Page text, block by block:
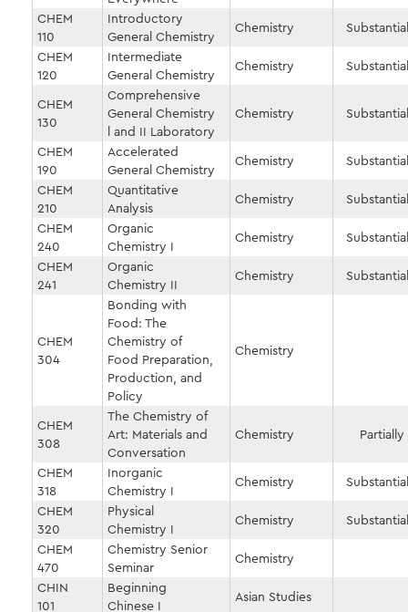
CHEM
110
Introductory
General Chemistry
Chemistry
CHEM
120
Intermediate
General Chemistry
Chemistry
CHEM
130
Comprehensive
General Chemistry
l and II Laboratory
Chemistry
CHEM
190
Accelerated
General Chemistry
Chemistry
CHEM
210
Quantitative
Analysis
Chemistry
CHEM
240
Organic
Chemistry I
Chemistry
CHEM
241
Organic
Chemistry II
Chemistry
CHEM
304
Bonding with
Food: The
Chemistry of
Food Preparation,
Production, and
Policy
Chemistry
CHEM
308
The Chemistry of
Art: Materials and
Conversation
Chemistry Partially
CHEM
318
Inorganic
Chemistry I
Chemistry
CHEM
320
Physical
Chemistry I
Chemistry
CHEM
470
Chemistry Senior
Seminar
Chemistry
CHIN
101
Beginning
Chinese I
Asian Studies